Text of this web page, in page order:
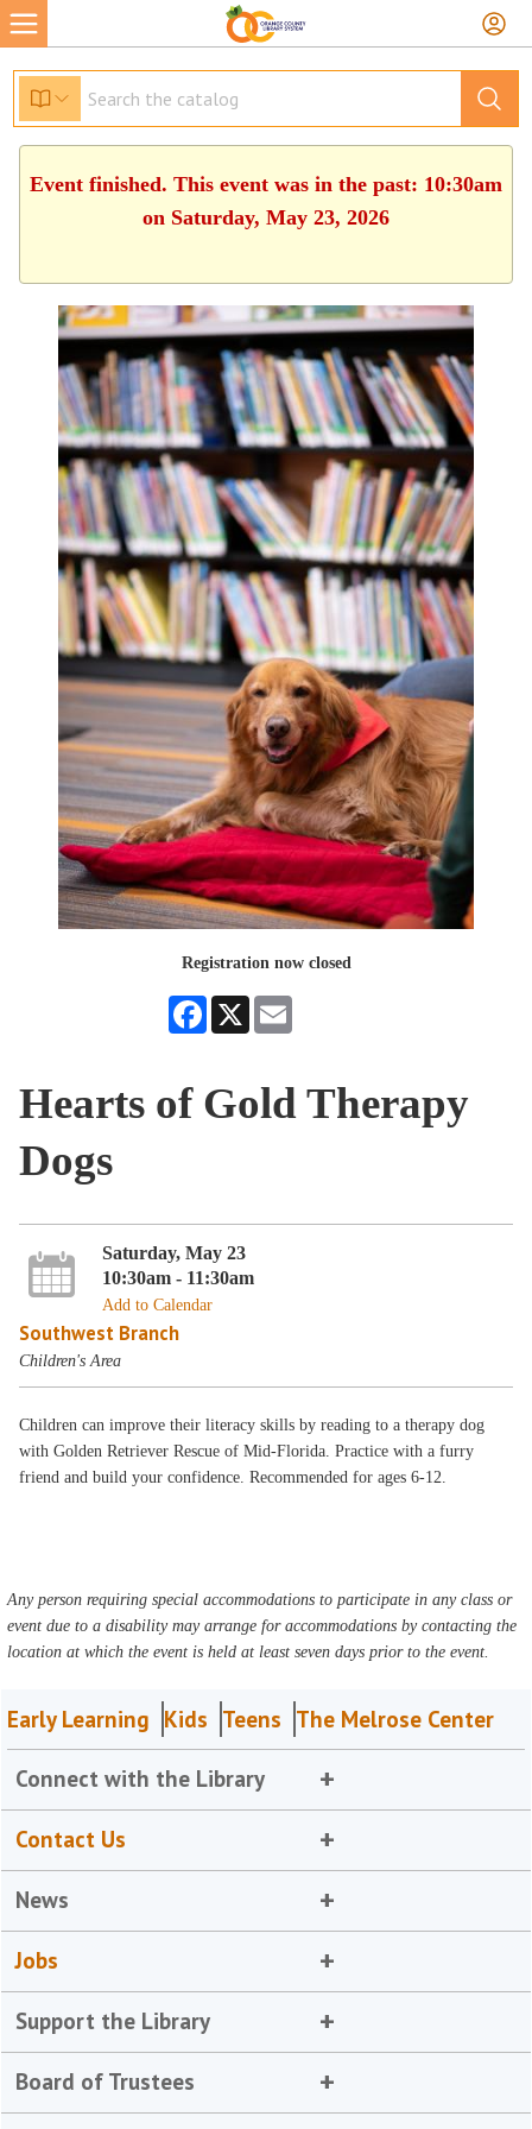
Event finished. This event was in the past: 10:30am
on Saturday, May 23, 2026
Registration now closed
Facebook
X
Hearts of Gold Therapy
Dogs
Saturday, May 23
10:30am - 11:30am
Add to Calendar
Southwest Branch
Children's Area
Children can improve their literacy skills by reading to a therapy dog
with Golden Retriever Rescue of Mid-Florida. Practice with a furry
friend and build your confidence. Recommended for ages 6-12.
Any person requiring special accommodations to participate in any class or
event due to a disability may arrange for accommodations by contacting the
location at which the event is held at least seven days prior to the event.
Early Learning Kids Teens The Melrose Center
Connect with the Library
Contact Us
News
Jobs
Support the Library
Board of Trustees